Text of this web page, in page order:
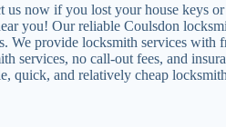
us now if you lost your house keys
you! Our reliable Coulsdon
We provide locksmith services with
services, no call-out fees, and
quick, and relatively cheap